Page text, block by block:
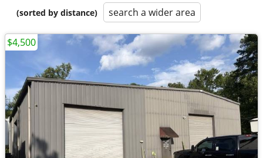
(sorted by distance)
search a wider area
$4,500